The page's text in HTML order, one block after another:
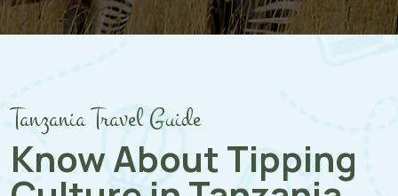
Tanzania Travel Guide
Know About Tipping